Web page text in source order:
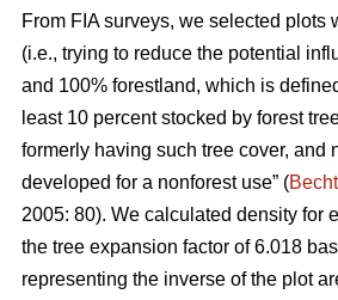
From FIA surveys, we selected plots
(i.e., trying to reduce the potential
and 100% forestland, which is
least 10 percent stocked by forest
formerly having such tree cover, and
developed for a nonforest use” (
2005: 80). We calculated density for
the tree expansion factor of 6.018
representing the inverse of the plot